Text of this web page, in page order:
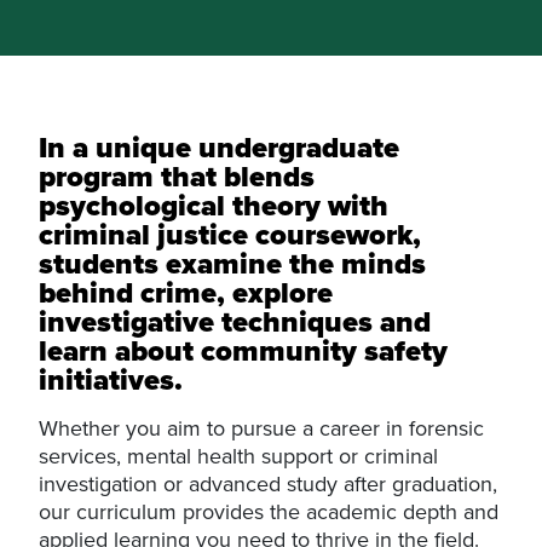
In a unique undergraduate
program that blends
psychological theory with
criminal justice coursework,
students examine the minds
behind crime, explore
investigative techniques and
learn about community safety
initiatives.
Whether you aim to pursue a career in forensic
services, mental health support or criminal
investigation or advanced study after graduation,
our curriculum provides the academic depth and
applied learning you need to thrive in the field.